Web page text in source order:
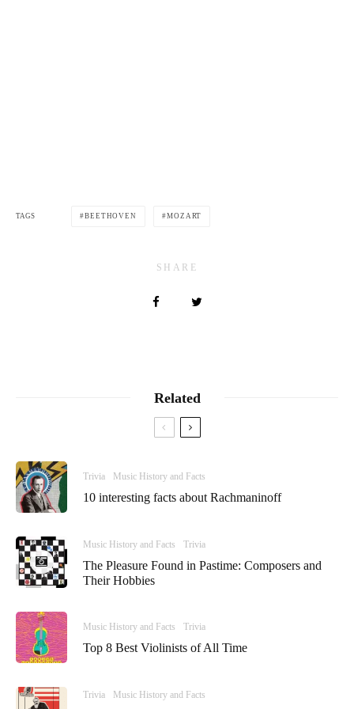
TAGS BEETHOVEN MOZART
SHARE
Related
Trivia Music History and Facts
10 interesting facts about Rachmaninoff
Music History and Facts Trivia
The Pleasure Found in Pastime: Composers and
Their Hobbies
Music History and Facts Trivia
Top 8 Best Violinists of All Time
Trivia Music History and Facts